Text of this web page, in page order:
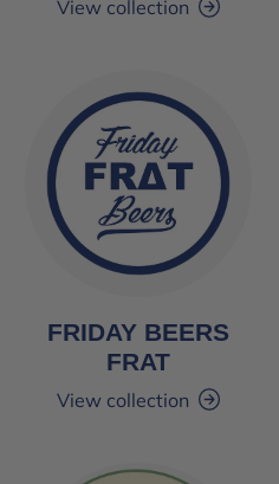
View collection
FRIDAY BEERS
FRAT
View collection